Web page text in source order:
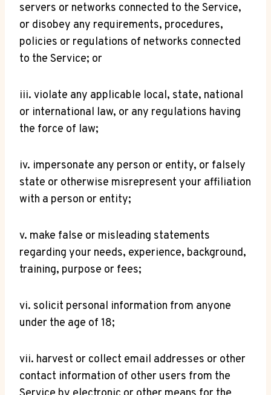
servers or networks connected to the Service,
or disobey any requirements, procedures,
policies or regulations of networks connected
to the Service; or
iii. violate any applicable local, state, national
or international law, or any regulations having
the force of law;
iv. impersonate any person or entity, or falsely
state or otherwise misrepresent your affiliation
with a person or entity;
v. make false or misleading statements
regarding your needs, experience, background,
training, purpose or fees;
vi. solicit personal information from anyone
under the age of 18;
vii. harvest or collect email addresses or other
contact information of other users from the